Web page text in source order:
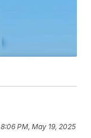
8:06 PM, May 19, 2025